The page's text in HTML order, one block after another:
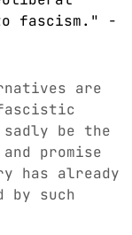
fascism." -
are
be the
promise
has already
by such